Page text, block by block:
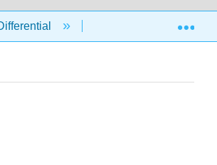
Derivative rules